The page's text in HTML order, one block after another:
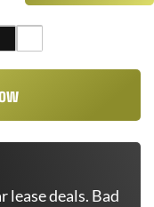
lease deals. Bad